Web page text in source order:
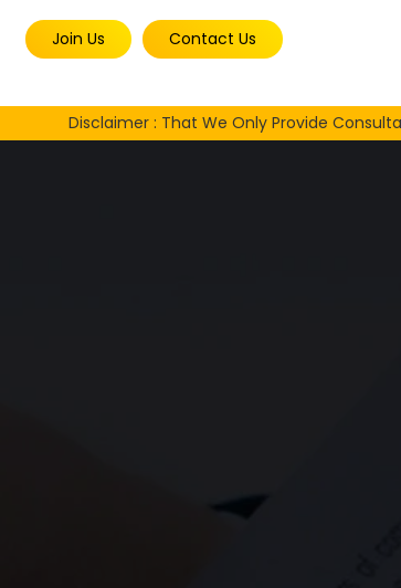
Join Us Contact Us
: That We Only Provide Consultancy